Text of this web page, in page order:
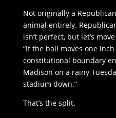
Not originally a
animal entirely.
isn’t perfect, but let’s
“If the ball moves one
constitutional boundary
Madison on a rainy
stadium down.”
That’s the split.